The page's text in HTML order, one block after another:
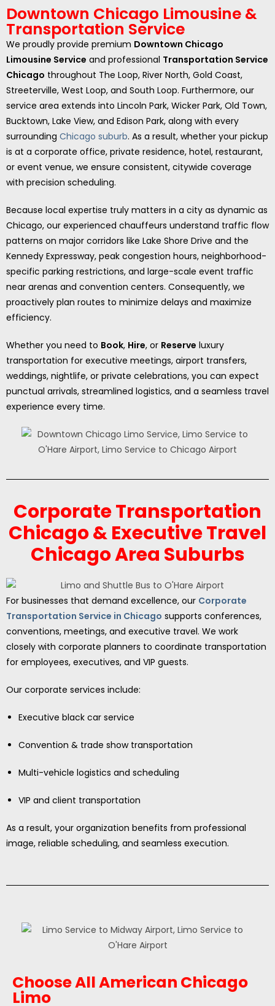
Downtown Chicago Limousine &
Transportation Service
We proudly provide premium Downtown Chicago
Limousine Service and professional Transportation Service
Chicago throughout The Loop, River North, Gold Coast,
Streeterville, West Loop, and South Loop. Furthermore, our
service area extends into Lincoln Park, Wicker Park, Old Town,
Bucktown, Lake View, and Edison Park, along with every
surrounding Chicago suburb. As a result, whether your pickup
is at a corporate office, private residence, hotel, restaurant,
or event venue, we ensure consistent, citywide coverage
with precision scheduling.
Because local expertise truly matters in a city as dynamic as
Chicago, our experienced chauffeurs understand traffic flow
patterns on major corridors like Lake Shore Drive and the
Kennedy Expressway, peak congestion hours, neighborhood-
specific parking restrictions, and large-scale event traffic
near arenas and convention centers. Consequently, we
proactively plan routes to minimize delays and maximize
efficiency.
Whether you need to Book, Hire, or Reserve luxury
transportation for executive meetings, airport transfers,
weddings, nightlife, or private celebrations, you can expect
punctual arrivals, streamlined logistics, and a seamless travel
experience every time.
Corporate Transportation
Chicago & Executive Travel
Chicago Area Suburbs
For businesses that demand excellence, our Corporate
Transportation Service in Chicago supports conferences,
conventions, meetings, and executive travel. We work
closely with corporate planners to coordinate transportation
for employees, executives, and VIP guests.
Our corporate services include:
Executive black car service
Convention & trade show transportation
Multi-vehicle logistics and scheduling
VIP and client transportation
As a result, your organization benefits from professional
image, reliable scheduling, and seamless execution.
Choose All American Chicago
Limo